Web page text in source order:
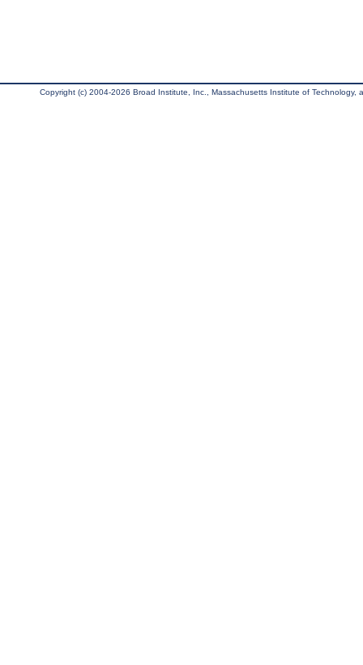
Copyright (c) 2004-2026 Broad Institute, Inc., Massachusetts Institute of Technology,